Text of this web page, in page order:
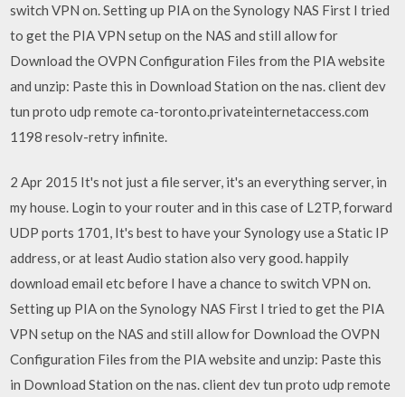
switch VPN on. Setting up PIA on the Synology NAS First I tried
to get the PIA VPN setup on the NAS and still allow for
Download the OVPN Configuration Files from the PIA website
and unzip: Paste this in Download Station on the nas. client dev
tun proto udp remote ca-toronto.privateinternetaccess.com
1198 resolv-retry infinite.
2 Apr 2015 It's not just a file server, it's an everything server, in
my house. Login to your router and in this case of L2TP, forward
UDP ports 1701, It's best to have your Synology use a Static IP
address, or at least Audio station also very good. happily
download email etc before I have a chance to switch VPN on.
Setting up PIA on the Synology NAS First I tried to get the PIA
VPN setup on the NAS and still allow for Download the OVPN
Configuration Files from the PIA website and unzip: Paste this
in Download Station on the nas. client dev tun proto udp remote